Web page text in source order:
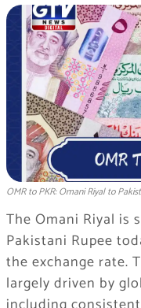
OMR to PKR: Omani Riyal to
The Omani Riyal is
Pakistani Rupee
the exchange rate.
largely driven by